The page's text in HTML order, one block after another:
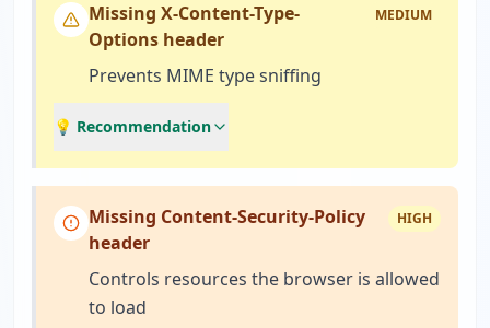
Missing X-Content-Type-
Options header
MEDIUM
Prevents MIME type sniffing
💡 Recommendation
Missing Content-Security-Policy
header
HIGH
Controls resources the browser is allowed
to load